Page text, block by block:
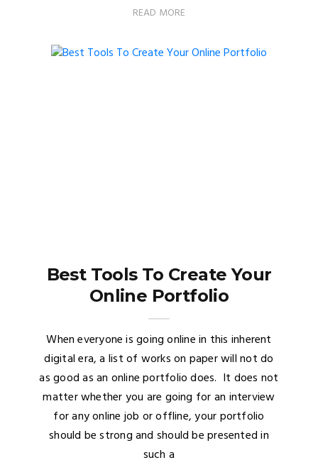
READ MORE
Best Tools To Create Your
Online Portfolio
When everyone is going online in this inherent
digital era, a list of works on paper will not do
as good as an online portfolio does. It does not
matter whether you are going for an interview
for any online job or offline, your portfolio
should be strong and should be presented in
such a